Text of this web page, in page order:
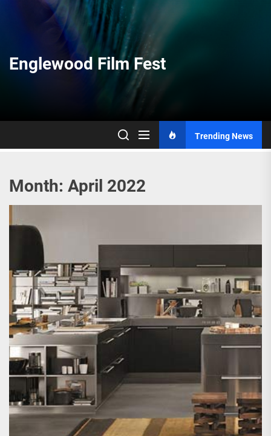
Englewood Film Fest
Trending News
Month: April 2022